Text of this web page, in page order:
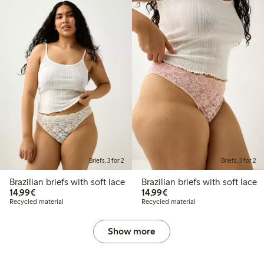
Briefs, 3 for 2
Brazilian briefs with soft lace
14,99€€14.99
Recycled material
Briefs, 3 for 2
Brazilian briefs with soft lace
14,99€€14.99
Recycled material
Show more